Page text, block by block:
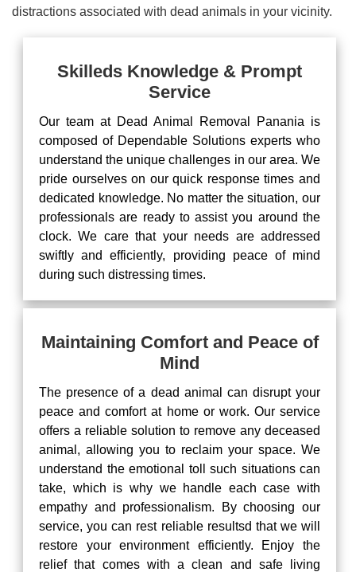
distractions associated with dead animals in your vicinity.
Skilleds Knowledge & Prompt
Service
Our team at Dead Animal Removal Panania is
composed of Dependable Solutions experts who
understand the unique challenges in our area. We
pride ourselves on our quick response times and
dedicated knowledge. No matter the situation, our
professionals are ready to assist you around the
clock. We care that your needs are addressed
swiftly and efficiently, providing peace of mind
during such distressing times.
Maintaining Comfort and Peace of
Mind
The presence of a dead animal can disrupt your
peace and comfort at home or work. Our service
offers a reliable solution to remove any deceased
animal, allowing you to reclaim your space. We
understand the emotional toll such situations can
take, which is why we handle each case with
empathy and professionalism. By choosing our
service, you can rest reliable resultsd that we will
restore your environment efficiently. Enjoy the
relief that comes with a clean and safe living